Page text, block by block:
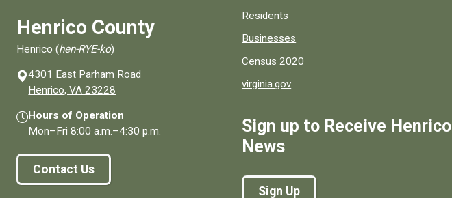
Henrico County
Henrico (hen-RYE-ko)
4301 East Parham Road
Henrico, VA 23228
Hours of Operation
Mon–Fri8:00 a.m.–4:30 p.m.
Contact Us
Residents
Businesses
Census 2020
virginia.gov
Sign up to Receive Henrico
News
Sign Up